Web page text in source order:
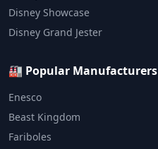
Disney Showcase
Disney Grand Jester
🏭 Popular Manufacturers
Enesco
Beast Kingdom
Fariboles